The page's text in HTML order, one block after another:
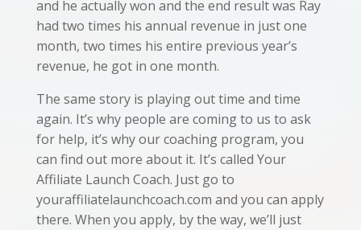
and he actually won and the end result was Ray
had two times his annual revenue in just one
month, two times his entire previous year’s
revenue, he got in one month.
The same story is playing out time and time
again. It’s why people are coming to us to ask
for help, it’s why our coaching program, you
can find out more about it. It’s called Your
Affiliate Launch Coach. Just go to
youraffiliatelaunchcoach.com and you can apply
there. When you apply, by the way, we’ll just